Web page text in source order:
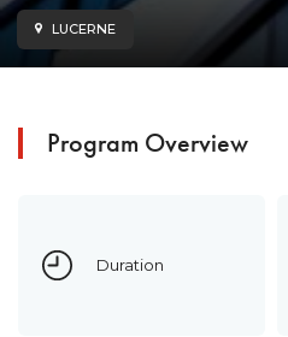
LUCERNE
Program Overview
Duration